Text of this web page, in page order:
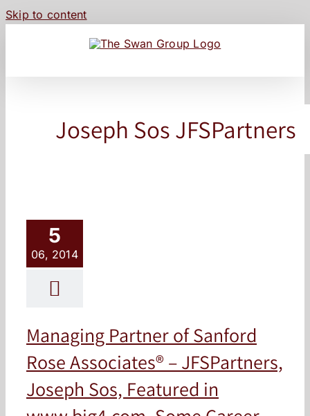
Skip to content
Joseph Sos JFSPartners
5
06, 2014
Managing Partner of Sanford
Rose Associates® – JFSPartners,
Joseph Sos, Featured in